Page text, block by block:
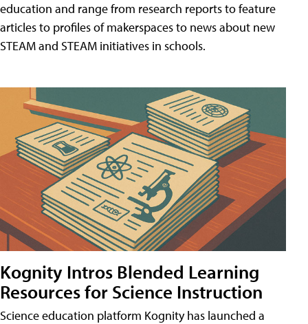
education and range from research reports to feature
articles to profiles of makerspaces to news about new
STEAM and STEAM initiatives in schools.
Kognity Intros Blended Learning
Resources for Science Instruction
Science education platform Kognity has launched a